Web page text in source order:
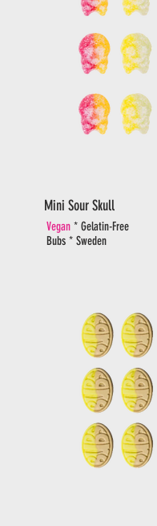
Mini Sour Skull
Vegan * Gelatin-Free
Bubs * Sweden